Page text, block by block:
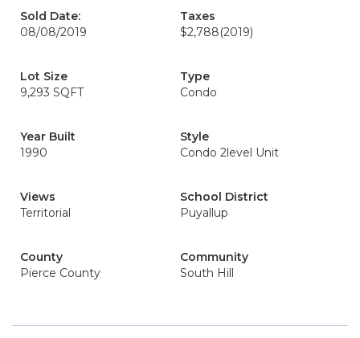
Sold Date:
08/08/2019
Taxes
$2,788(2019)
Lot Size
9,293 SQFT
Type
Condo
Year Built
1990
Style
Condo 2level Unit
Views
Territorial
School District
Puyallup
County
Pierce County
Community
South Hill